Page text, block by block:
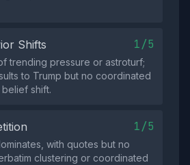
Shifts 1/5
trending pressure or astroturf;
to Trump but no coordinated
shift.
1/5
with quotes but no
clustering or coordinated